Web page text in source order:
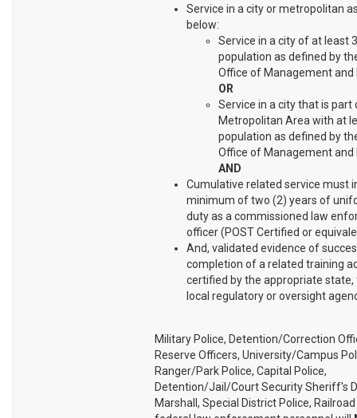
Service in a city or metropolitan
below:
Service in a city of at least
population as defined by
Office of Management and
OR
Service in a city that is part
Metropolitan Area with at
population as defined by
Office of Management and
AND
Cumulative related service must
minimum of two (2) years of
duty as a commissioned law
officer (POST Certified or
And, validated evidence of
completion of a related training
certified by the appropriate state,
local regulatory or oversight
Military Police, Detention/Correction
Reserve Officers, University/Campus
Ranger/Park Police, Capital Police,
Detention/Jail/Court Security Sheriff's
Marshall, Special District Police,